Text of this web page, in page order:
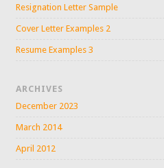
Resignation Letter Sample
Cover Letter Examples 2
Resume Examples 3
ARCHIVES
December 2023
March 2014
April 2012